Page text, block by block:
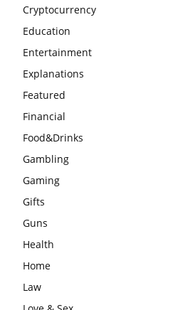
Cryptocurrency
Education
Entertainment
Explanations
Featured
Financial
Food&Drinks
Gambling
Gaming
Gifts
Guns
Health
Home
Law